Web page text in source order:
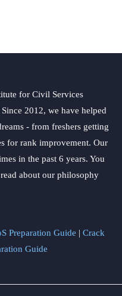
for Civil Services
2012, we have helped
- from freshers getting
for rank improvement. Our
in the past 6 years. You
about our philosophy
Preparation Guide | Crack
Guide